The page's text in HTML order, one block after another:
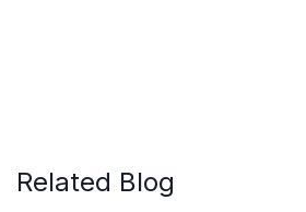
Related Blog